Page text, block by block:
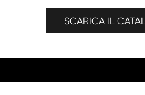
SCARICA IL